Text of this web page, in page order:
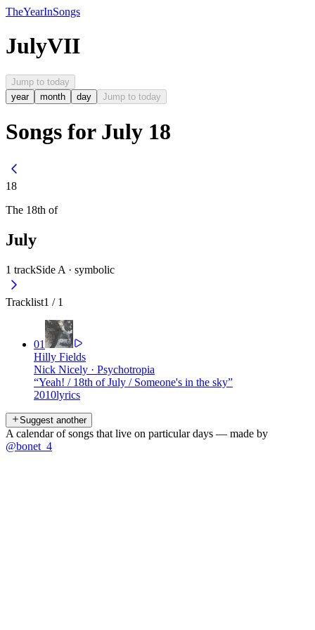
TheYearInSongs
JulyVII
Jump to today
year
month day Jump to today
Songs for July 18
18
The 18th of
July
1 trackSide A · symbolic
Tracklist1 / 1
01
Hilly Fields
Nick Nicely · Psychotropia
“Yeah! / 18th of July / Someone's in the sky”
2010lyrics
Suggest another
A calendar of songs that live on particular days — made by
@bonet_4